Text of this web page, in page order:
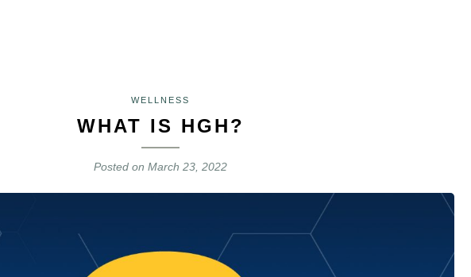
WELLNESS
WHAT IS HGH?
Posted on March 23, 2022